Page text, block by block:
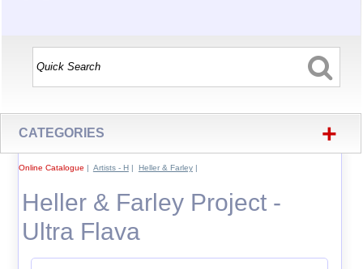
CATEGORIES +
Online Catalogue | Artists - H| Heller & Farley|
Heller & Farley Project -
Ultra Flava